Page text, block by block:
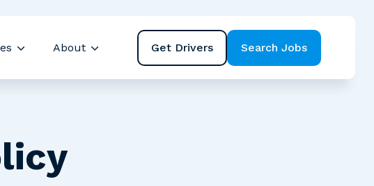
Show submenu for Resources
About
Show submenu for About
Get Drivers Search Jobs